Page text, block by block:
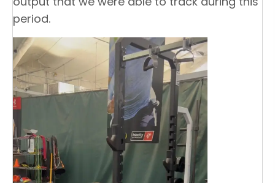
period.